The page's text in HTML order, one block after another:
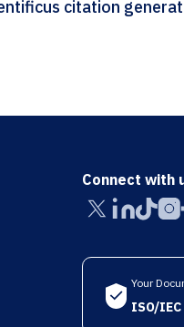
Connect with
Your
ISO/IEC